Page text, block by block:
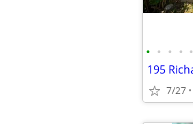
• • • • •
7/27